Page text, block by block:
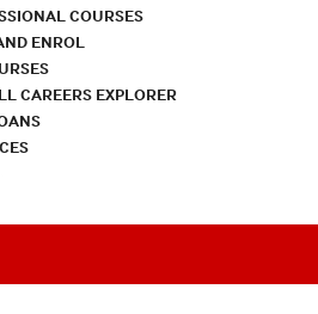
COURSES
ENROL
CAREERS EXPLORER